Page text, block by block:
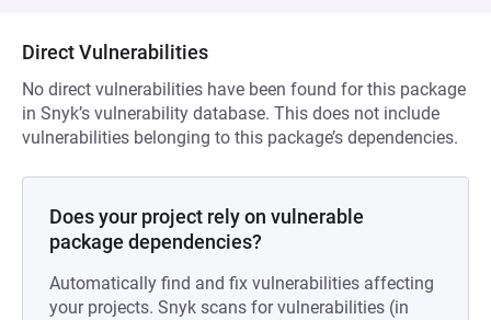
Direct Vulnerabilities
No direct vulnerabilities have been found for this package
in Snyk’s vulnerability database. This does not include
vulnerabilities belonging to this package’s dependencies.
Does your project rely on vulnerable
package dependencies?
Automatically find and fix vulnerabilities affecting
your projects. Snyk scans for vulnerabilities (in